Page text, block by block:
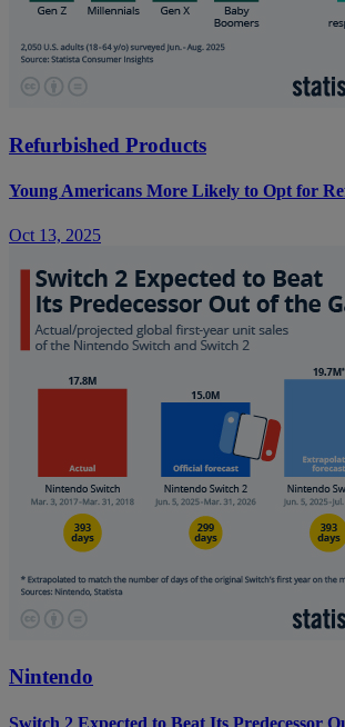
Refurbished Products
Young Americans More Likely to Opt for
Oct 13, 2025
Nintendo
Switch 2 Expected to Beat Its Predecessor